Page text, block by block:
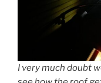
I very much doubt